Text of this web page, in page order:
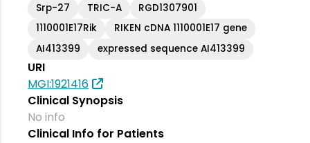
Srp-27 TRIC-A
RGD1307901
1110001E17Rik
RIKEN cDNA 1110001E17 gene
AI413399
expressed sequence AI413399
URI
MGI:1921416
Clinical Synopsis
No info
Clinical Info for Patients